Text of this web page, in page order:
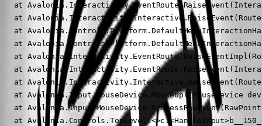
at
at
at
at
at
at
at
at Avalonia.Input.MouseDevice.MouseUp(IMouseDevice
at
at